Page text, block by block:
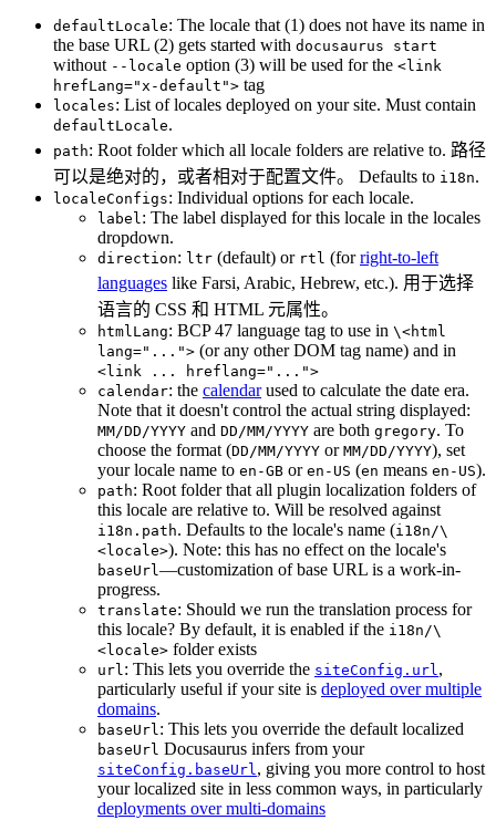
defaultLocale: The locale that (1) does not have its name in
the base URL (2) gets started with docusaurus start
without --locale option (3) will be used for the <link
hrefLang="x-default"> tag
locales: List of locales deployed on your site. Must contain
defaultLocale.
path: Root folder which all locale folders are relative to. 路径
可以是绝对的，或者相对于配置文件。 Defaults to i18n.
localeConfigs: Individual options for each locale.
label: The label displayed for this locale in the locales
dropdown.
direction: ltr (default) or rtl (forright-to-left
languages like Farsi, Arabic, Hebrew, etc.). 用于选择
语言的 CSS 和 HTML 元属性。
htmlLang: BCP 47 language tag to use in \<html
lang="..."> (or any other DOM tag name) and in
<link ... hreflang="...">
calendar: the calendarused to calculate the date era.
Note that it doesn't control the actual string displayed:
MM/DD/YYYY and DD/MM/YYYY are both gregory. To
choose the format (DD/MM/YYYY or MM/DD/YYYY), set
your locale name to en-GB or en-US (en means en-US).
path: Root folder that all plugin localization folders of
this locale are relative to. Will be resolved against
i18n.path. Defaults to the locale's name (i18n/\
<locale>). Note: this has no effect on the locale's
baseUrl—customization of base URL is a work-in-
progress.
translate: Should we run the translation process for
this locale? By default, it is enabled if the i18n/\
<locale> folder exists
url: This lets you override the siteConfig.url,
particularly useful if your site is deployed over multiple
domains.
baseUrl: This lets you override the default localized
baseUrl Docusaurus infers from your
siteConfig.baseUrl, giving you more control to host
your localized site in less common ways, in particularly
deployments over multi-domains